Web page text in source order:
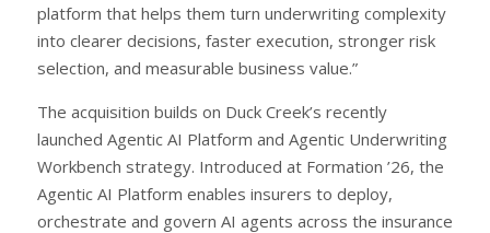
platform that helps them turn underwriting complexity
into clearer decisions, faster execution, stronger risk
selection, and measurable business value.”
The acquisition builds on Duck Creek’s recently
launched Agentic AI Platform and Agentic Underwriting
Workbench strategy. Introduced at Formation ’26, the
Agentic AI Platform enables insurers to deploy,
orchestrate and govern AI agents across the insurance